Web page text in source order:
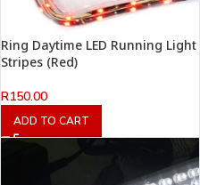
Ring Daytime LED Running Light
Stripes (Red)
R150.00
ADD TO CART